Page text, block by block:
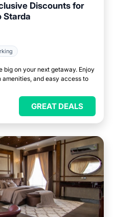
Discounts for
Starda
big on your next getaway. Enjoy
and easy access to
GREAT DEALS